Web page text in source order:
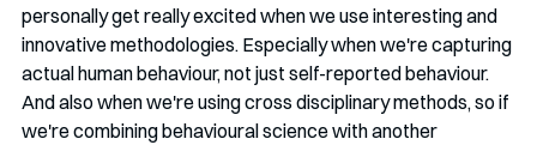
personally get really excited when we use interesting and
innovative methodologies. Especially when we're capturing
actual human behaviour, not just self-reported behaviour.
And also when we're using cross disciplinary methods, so if
we're combining behavioural science with another